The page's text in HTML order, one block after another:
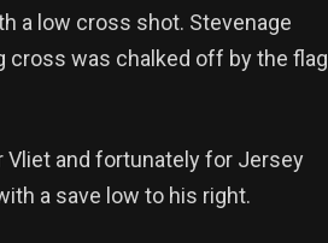
a low cross shot. Stevenage
cross was chalked off by the flag
Vliet and fortunately for Jersey
a save low to his right.